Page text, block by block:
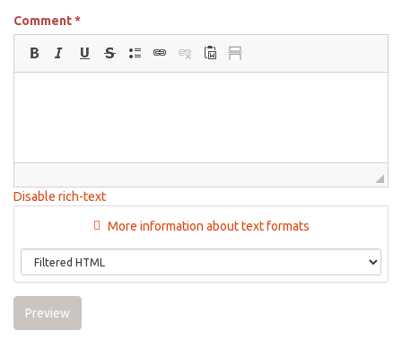
Comment*
Disable rich-text
More information about text formats
Preview